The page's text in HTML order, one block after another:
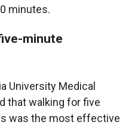
minutes.
minute
University Medical
that walking for five
was the most effective